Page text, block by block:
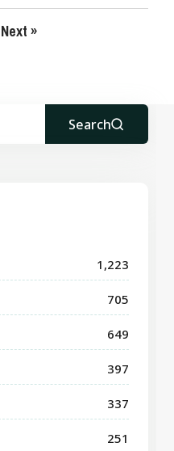
Next »
Search
1,223
705
649
397
337
251